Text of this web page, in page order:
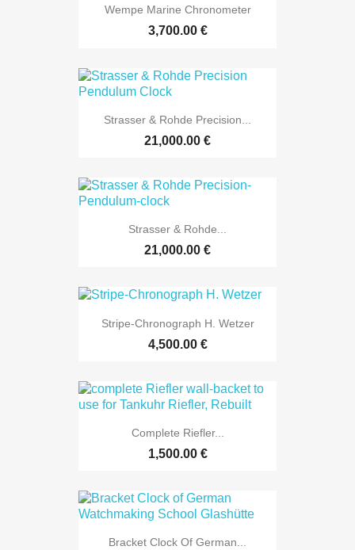
Wempe Marine Chronometer
3,700.00 €
Strasser & Rohde Precision...
21,000.00 €
Strasser & Rohde...
21,000.00 €
Stripe-Chronograph H. Wetzer
4,500.00 €
Complete Riefler...
1,500.00 €
Bracket Clock Of German...